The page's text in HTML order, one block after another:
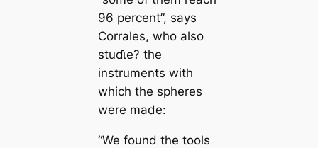
96 percent”, says
Corrales, who also
stuɗι̇e? the
instruments with
which the spheres
were made:
“We found the tools